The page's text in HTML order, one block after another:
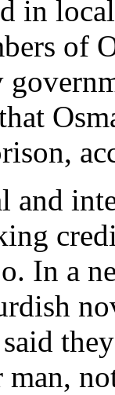
in
of
and
In a
man,